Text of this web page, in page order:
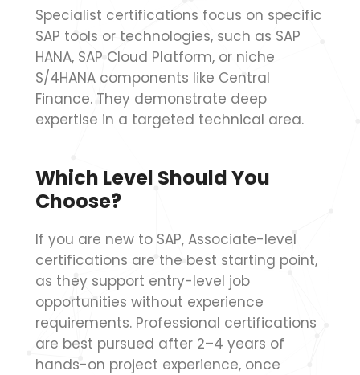
Specialist certifications focus on specific
SAP tools or technologies, such as SAP
HANA, SAP Cloud Platform, or niche
S/4HANA components like Central
Finance. They demonstrate deep
expertise in a targeted technical area.
Which Level Should You
Choose?
If you are new to SAP, Associate-level
certifications are the best starting point,
as they support entry-level job
opportunities without experience
requirements. Professional certifications
are best pursued after 2–4 years of
hands-on project experience, once